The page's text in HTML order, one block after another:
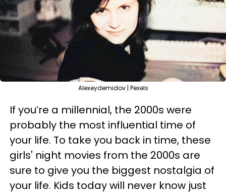
Alexeydemidov | Pexels
If you’re a millennial, the 2000s were
probably the most influential time of
your life. To take you back in time, these
girls' night movies from the 2000s are
sure to give you the biggest nostalgia of
your life. Kids today will never know just